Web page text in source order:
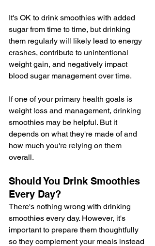
It's OK to drink smoothies with added
sugar from time to time, but drinking
them regularly will likely lead to energy
crashes, contribute to unintentional
weight gain, and negatively impact
blood sugar management over time.
If one of your primary health goals is
weight loss and management, drinking
smoothies may be helpful. But it
depends on what they're made of and
how much you're relying on them
overall.
Should You Drink Smoothies
Every Day?
There's nothing wrong with drinking
smoothies every day. However, it's
important to prepare them thoughtfully
so they complement your meals instead